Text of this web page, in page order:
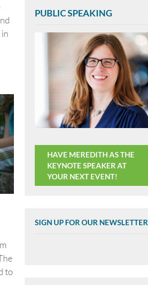
to
PUBLIC SPEAKING
HAVE MEREDITH AS THE
KEYNOTE SPEAKER AT
YOUR NEXT EVENT!
SIGN UP FOR OUR NEWSLETTER